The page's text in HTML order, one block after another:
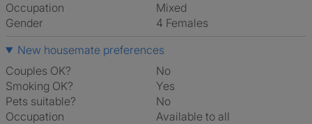
Occupation
Mixed
Gender
4 Females
New housemate preferences
Couples OK?
No
Smoking OK?
Yes
Pets suitable?
No
Occupation
Available to all